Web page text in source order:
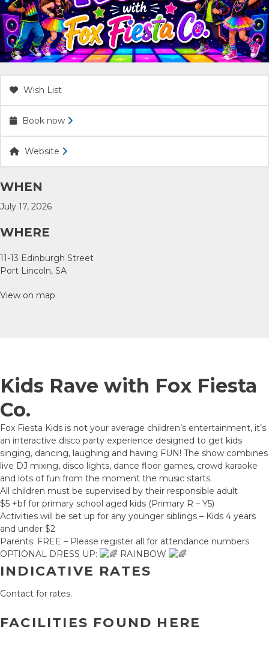
ACCOMMODATION
OUR TOWNS
CONTACT US
EMERGENCY CONTACTS
Wish List
Book now
Website
WHEN
July 17, 2026
WHERE
11-13 Edinburgh Street
Port Lincoln, SA
View on map
Kids Rave with Fox Fiesta
Co.
Fox Fiesta Kids is not your average children’s entertainment, it’s
an interactive disco party experience designed to get kids
singing, dancing, laughing and having FUN! The show combines
live DJ mixing, disco lights, dance floor games, crowd karaoke
and lots of fun from the moment the music starts.
All children must be supervised by their responsible adult
$5 +bf for primary school aged kids (Primary R – Y5)
Activities will be set up for any younger siblings – Kids 4 years
and under $2
Parents: FREE – Please register all for attendance numbers
OPTIONAL DRESS UP:
RAINBOW
INDICATIVE RATES
Contact for rates.
FACILITIES FOUND HERE